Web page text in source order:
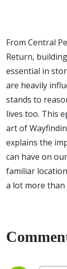
From Central
Return,
essential in
are heavily
stands to
lives too. This
art of
explains the
can have on
familiar
a lot more than